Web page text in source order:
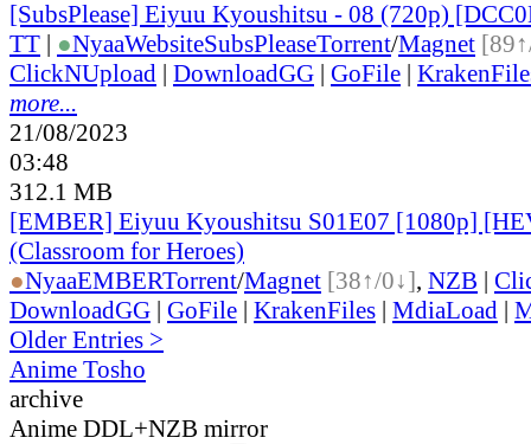
[SubsPlease] Eiyuu Kyoushitsu - 08 (720p)
TT | ●NyaaWebsiteSubsPleaseTorrent/Magnet
ClickNUpload | DownloadGG | GoFile |
more...
21/08/2023
03:48
312.1 MB
[EMBER] Eiyuu Kyoushitsu S01E07 [1080p]
(Classroom for Heroes)
●NyaaEMBERTorrent/Magnet [38↑/0↓], NZB |
DownloadGG | GoFile | KrakenFiles | MdiaLoad |
Older Entries >
Anime Tosho
archive
Anime DDL+NZB mirror